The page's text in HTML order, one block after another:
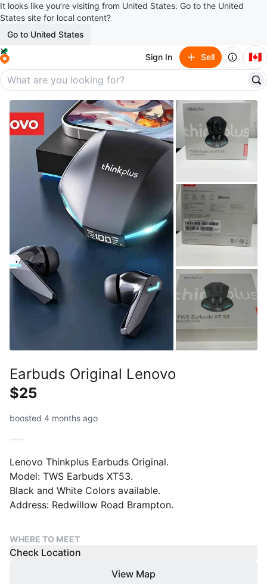
It looks like you’re visiting from United States. Go to the United
States site for local content?
Go to United States
Sign In Sell 🇨🇦
Earbuds Original Lenovo
$25
boosted 4 months ago
Lenovo Thinkplus Earbuds Original.
Model: TWS Earbuds XT53.
Black and White Colors available.
Address: Redwillow Road Brampton.
WHERE TO MEET
Check Location
View Map